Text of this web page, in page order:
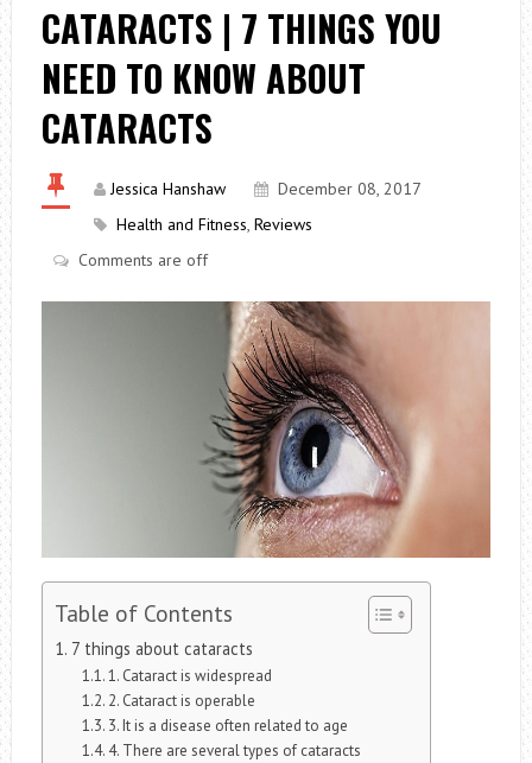
CATARACTS | 7 THINGS YOU
NEED TO KNOW ABOUT
CATARACTS
Jessica Hanshaw
December 08, 2017
Health and Fitness, Reviews
Comments are off
Table of Contents
7 things about cataracts
1. Cataract is widespread
2. Cataract is operable
3. It is a disease often related to age
4. There are several types of cataracts